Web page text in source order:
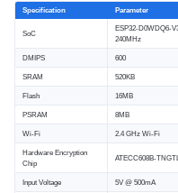
Specification Parameter
SoC
ESP32-D0WDQ6-
240MHz
DMIPS 600
SRAM 520KB
Flash 16MB
PSRAM 8MB
Wi-Fi 2.4 GHz Wi-Fi
Hardware Encryption
Chip
ATECC608B-
Input Voltage 5V @ 500mA